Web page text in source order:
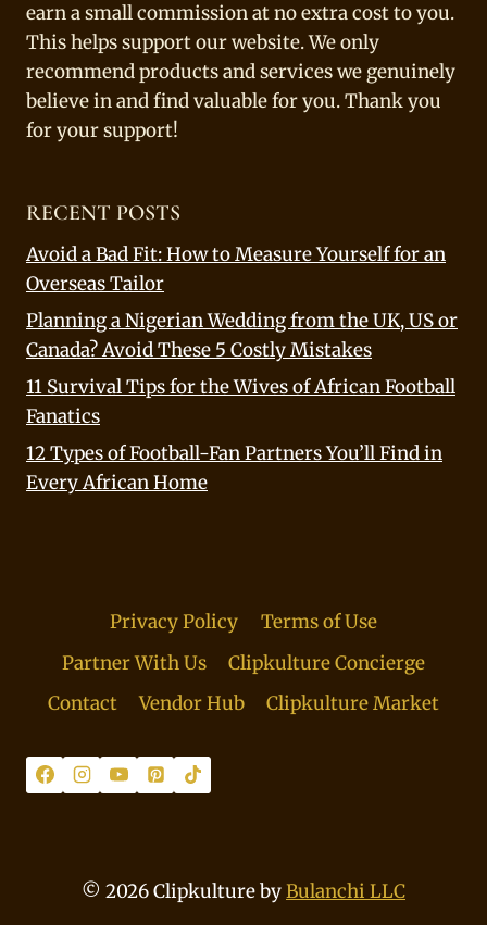
earn a small commission at no extra cost to you.
This helps support our website. We only
recommend products and services we genuinely
believe in and find valuable for you. Thank you
for your support!
RECENT POSTS
Avoid a Bad Fit: How to Measure Yourself for an
Overseas Tailor
Planning a Nigerian Wedding from the UK, US or
Canada? Avoid These 5 Costly Mistakes
11 Survival Tips for the Wives of African Football
Fanatics
12 Types of Football-Fan Partners You’ll Find in
Every African Home
Privacy Policy
Terms of Use
Partner With Us
Clipkulture Concierge
Contact
Vendor Hub Clipkulture Market
© 2026 Clipkulture byBulanchi LLC